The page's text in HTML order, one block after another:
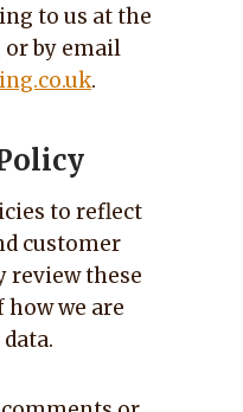
to us at the
or by email
.
to reflect
customer
review these
we are